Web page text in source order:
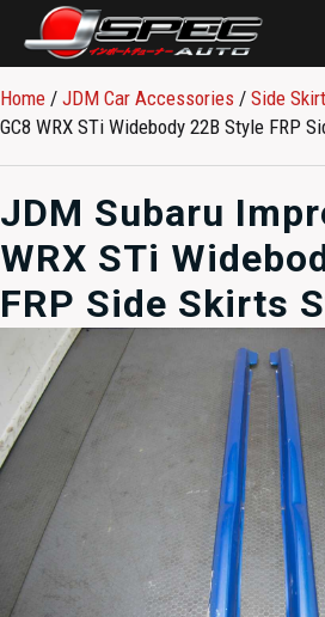
Home / JDM Car Accessories / Side
GC8 WRX STi Widebody 22B Style FRP
JDM Subaru
WRX STi
FRP Side Skirts